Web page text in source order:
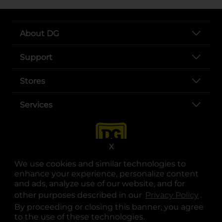
We use cookies and similar technologies to
enhance your experience, personalize content
and ads, analyze use of our website, and for
other purposes described in our Privacy Policy .
By proceeding or closing this banner, you agree
to the use of these technologies.
X
About DG
Support
Stores
Services
opens in a new tab
opens in a new tab
opens in a new tab
opens in a new tab
opens in a new tab
opens in a new tab